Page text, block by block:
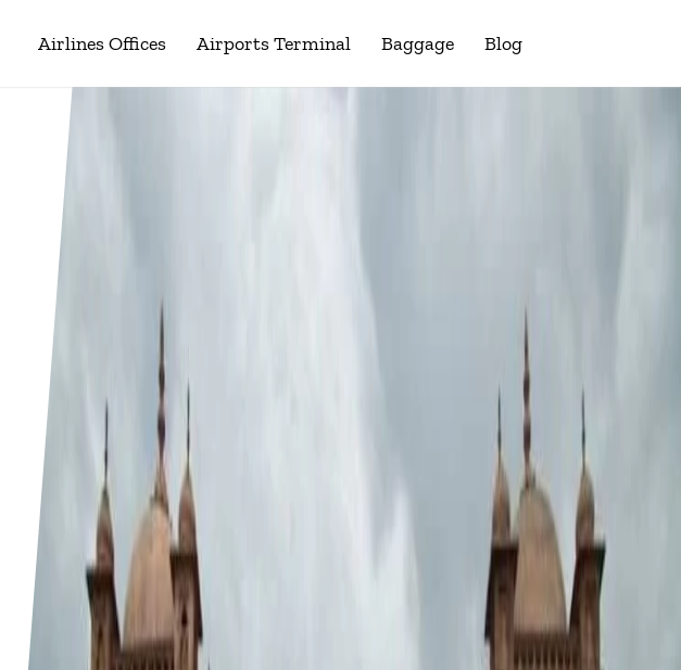
Airlines Offices Airports Terminal Baggage Blog